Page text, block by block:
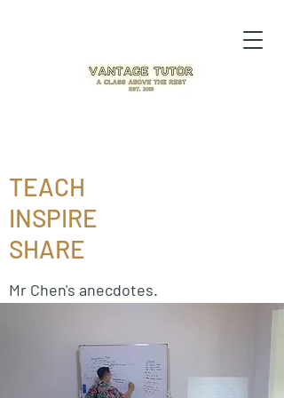
TEACH
INSPIRE
SHARE
Mr Chen's anecdotes.